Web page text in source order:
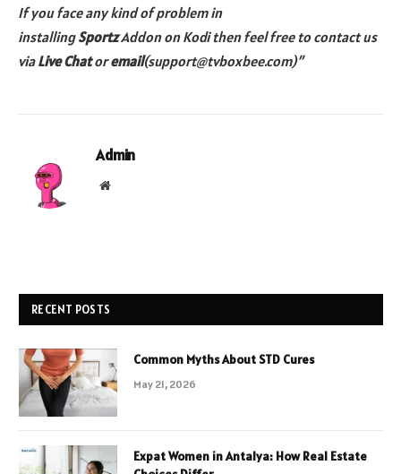
If you face any kind of problem in
installingSportzAddon on Kodi then feel free to contact us
viaLive Chatoremail(support@tvboxbee.com)”
Admin
Website
RECENT POSTS
Common Myths About STD Cures
May 21, 2026
Expat Women in Antalya: How Real Estate